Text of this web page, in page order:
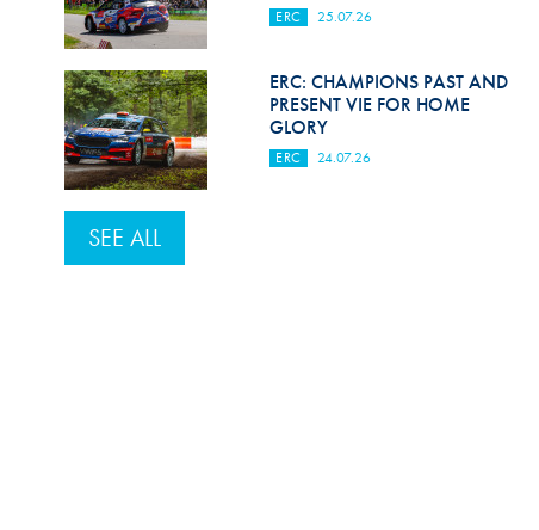
ERC 25.07.26
ERC: CHAMPIONS PAST AND
PRESENT VIE FOR HOME
GLORY
ERC 24.07.26
SEE ALL